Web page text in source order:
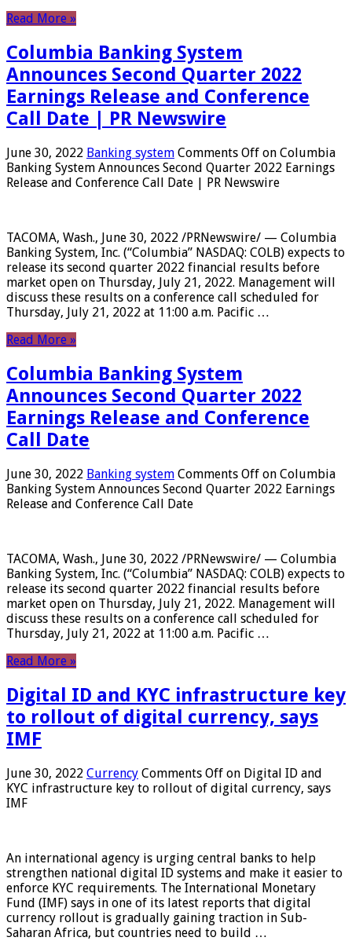
Read More »
Columbia Banking System
Announces Second Quarter 2022
Earnings Release and Conference
Call Date | PR Newswire
June 30, 2022 Banking system Comments Off on Columbia
Banking System Announces Second Quarter 2022 Earnings
Release and Conference Call Date | PR Newswire
TACOMA, Wash., June 30, 2022 /PRNewswire/ — Columbia
Banking System, Inc. (“Columbia” NASDAQ: COLB) expects to
release its second quarter 2022 financial results before
market open on Thursday, July 21, 2022. Management will
discuss these results on a conference call scheduled for
Thursday, July 21, 2022 at 11:00 a.m. Pacific …
Read More »
Columbia Banking System
Announces Second Quarter 2022
Earnings Release and Conference
Call Date
June 30, 2022 Banking system Comments Off on Columbia
Banking System Announces Second Quarter 2022 Earnings
Release and Conference Call Date
TACOMA, Wash., June 30, 2022 /PRNewswire/ — Columbia
Banking System, Inc. (“Columbia” NASDAQ: COLB) expects to
release its second quarter 2022 financial results before
market open on Thursday, July 21, 2022. Management will
discuss these results on a conference call scheduled for
Thursday, July 21, 2022 at 11:00 a.m. Pacific …
Read More »
Digital ID and KYC infrastructure key
to rollout of digital currency, says
IMF
June 30, 2022 Currency Comments Off on Digital ID and
KYC infrastructure key to rollout of digital currency, says
IMF
An international agency is urging central banks to help
strengthen national digital ID systems and make it easier to
enforce KYC requirements. The International Monetary
Fund (IMF) says in one of its latest reports that digital
currency rollout is gradually gaining traction in Sub-
Saharan Africa, but countries need to build …